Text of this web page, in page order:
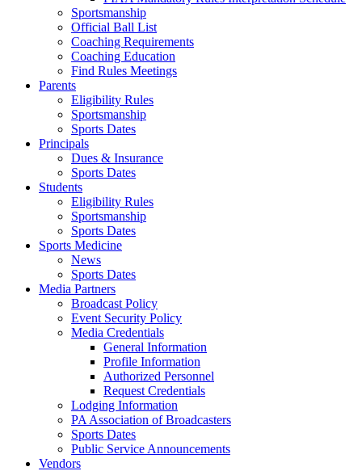
Sportsmanship
Official Ball List
Coaching Requirements
Coaching Education
Find Rules Meetings
Parents
Eligibility Rules
Sportsmanship
Sports Dates
Principals
Dues & Insurance
Sports Dates
Students
Eligibility Rules
Sportsmanship
Sports Dates
Sports Medicine
News
Sports Dates
Media Partners
Broadcast Policy
Event Security Policy
Media Credentials
General Information
Profile Information
Authorized Personnel
Request Credentials
Lodging Information
PA Association of Broadcasters
Sports Dates
Public Service Announcements
Vendors